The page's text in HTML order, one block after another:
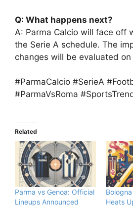
Q: What happens next?
A: Parma Calcio will face off
the Serie A schedule. The
changes will be evaluated
#ParmaCalcio #SerieA
#ParmaVsRoma
Related
Parma vs Genoa: Official
Lineups Announced
Heats